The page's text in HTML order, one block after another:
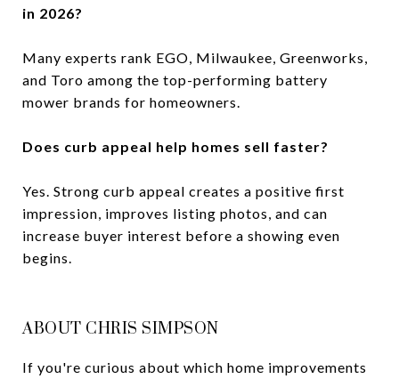
in 2026?
Many experts rank EGO, Milwaukee, Greenworks,
and Toro among the top-performing battery
mower brands for homeowners.
Does curb appeal help homes sell faster?
Yes. Strong curb appeal creates a positive first
impression, improves listing photos, and can
increase buyer interest before a showing even
begins.
ABOUT CHRIS SIMPSON
If you're curious about which home improvements